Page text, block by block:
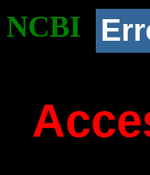
NCBI